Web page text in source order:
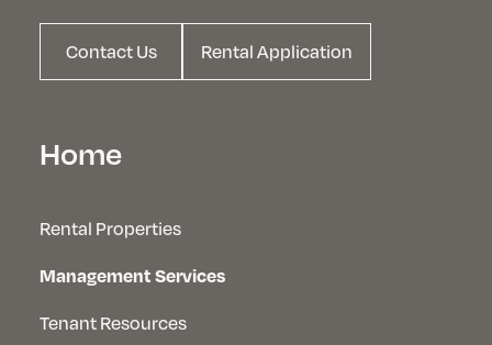
Contact Us Rental Application
Home
Rental Properties
Management Services
Tenant Resources